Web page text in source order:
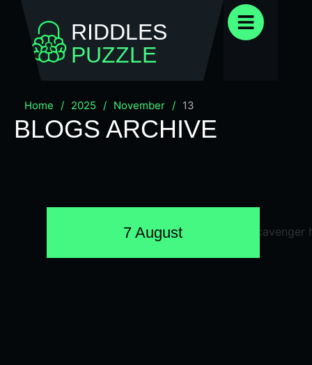
RIDDLES
PUZZLE
Home / 2025 / November / 13
BLOGS ARCHIVE
7 August